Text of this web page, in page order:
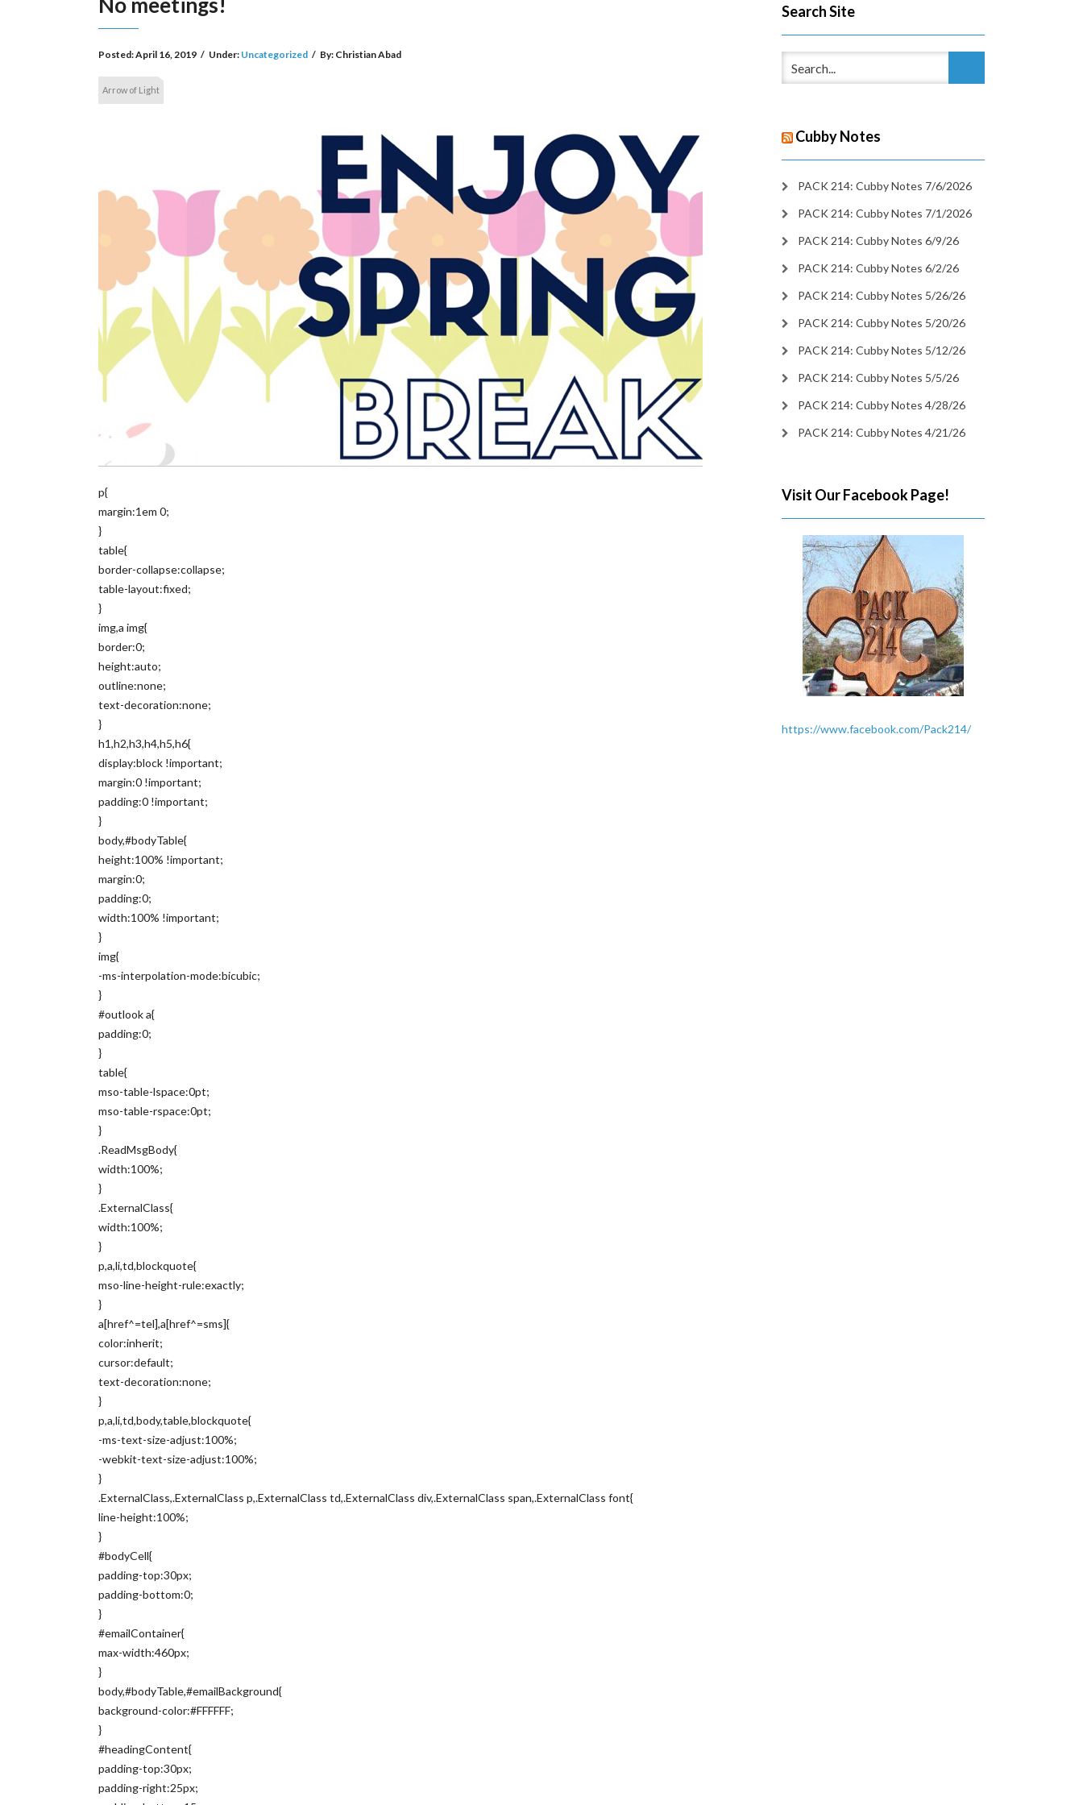
Posted:April 16, 2019 / Under: Uncategorized / By: Christian Abad
Arrow of Light
p{
margin:1em 0;
}
table{
border-collapse:collapse;
table-layout:fixed;
}
img,a img{
border:0;
height:auto;
outline:none;
text-decoration:none;
}
h1,h2,h3,h4,h5,h6{
display:block !important;
margin:0 !important;
padding:0 !important;
}
body,#bodyTable{
height:100% !important;
margin:0;
padding:0;
width:100% !important;
}
img{
-ms-interpolation-mode:bicubic;
}
#outlook a{
padding:0;
}
table{
mso-table-lspace:0pt;
mso-table-rspace:0pt;
}
.ReadMsgBody{
width:100%;
}
.ExternalClass{
width:100%;
}
p,a,li,td,blockquote{
mso-line-height-rule:exactly;
}
a[href^=tel],a[href^=sms]{
color:inherit;
cursor:default;
text-decoration:none;
}
p,a,li,td,body,table,blockquote{
-ms-text-size-adjust:100%;
-webkit-text-size-adjust:100%;
}
.ExternalClass,.ExternalClass p,.ExternalClass td,.ExternalClass div,.ExternalClass span,.ExternalClass font{
line-height:100%;
}
#bodyCell{
padding-top:30px;
padding-bottom:0;
}
#emailContainer{
max-width:460px;
}
body,#bodyTable,#emailBackground{
background-color:#FFFFFF;
}
#headingContent{
padding-top:30px;
padding-right:25px;
Search Site
Cubby Notes
PACK 214: Cubby Notes 7/6/2026
PACK 214: Cubby Notes 7/1/2026
PACK 214: Cubby Notes 6/9/26
PACK 214: Cubby Notes 6/2/26
PACK 214: Cubby Notes 5/26/26
PACK 214: Cubby Notes 5/20/26
PACK 214: Cubby Notes 5/12/26
PACK 214: Cubby Notes 5/5/26
PACK 214: Cubby Notes 4/28/26
PACK 214: Cubby Notes 4/21/26
Visit Our Facebook Page!
https://www.facebook.com/Pack214/